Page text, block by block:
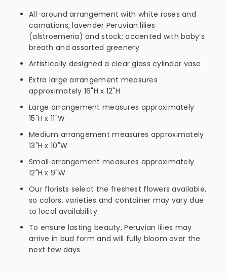
All-around arrangement with white roses and
carnations; lavender Peruvian lilies
(alstroemeria) and stock; accented with baby’s
breath and assorted greenery
Artistically designed a clear glass cylinder vase
Extra large arrangement measures
approximately 16"H x 12"H
Large arrangement measures approximately
15"H x 11"W
Medium arrangement measures approximately
13"H x 10"W
Small arrangement measures approximately
12"H x 9"W
Our florists select the freshest flowers available,
so colors, varieties and container may vary due
to local availability
To ensure lasting beauty, Peruvian lilies may
arrive in bud form and will fully bloom over the
next few days